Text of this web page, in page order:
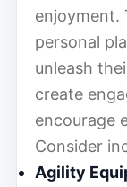
enjoyment.
personal
unleash
create
encourage
Consider
Agility